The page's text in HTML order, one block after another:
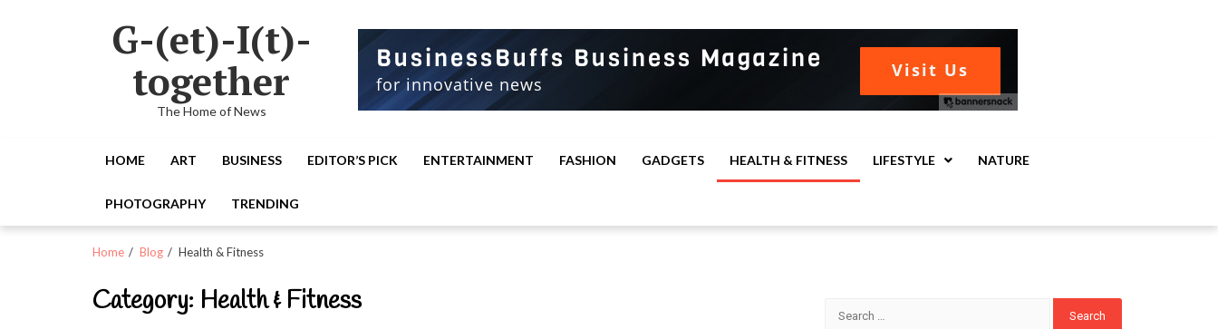
G-(et)-I(t)-
together
The Home of News
HOME ART BUSINESS EDITOR’S PICK ENTERTAINMENT FASHION GADGETS HEALTH & FITNESS LIFESTYLE NATURE
PHOTOGRAPHY TRENDING
Home Blog Health & Fitness
Category: Health & Fitness